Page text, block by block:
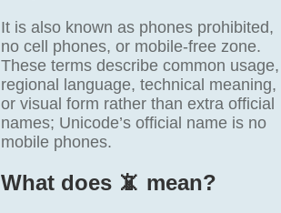
It is also known as phones prohibited,
no cell phones, or mobile-free zone.
These terms describe common usage,
regional language, technical meaning,
or visual form rather than extra official
names; Unicode’s official name is no
mobile phones.
What does 📵️ mean?